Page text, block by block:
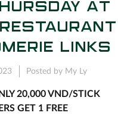
AT
LINKS
Posted by My Ly
20,000 VND/STICK
GET 1 FREE